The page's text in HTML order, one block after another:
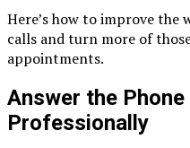
Here’s how to improve the
calls and turn more of
appointments.
Answer the
Professionally